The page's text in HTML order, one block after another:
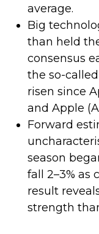
average.
Big
than held
consensus
the so-
risen since
and Apple
Forward
season
fall 2–3% as
result
strength